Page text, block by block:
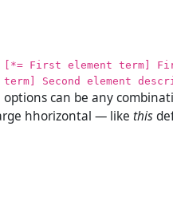
[*= First element term]
term] Second element
options can be any
hhorizontal — like this